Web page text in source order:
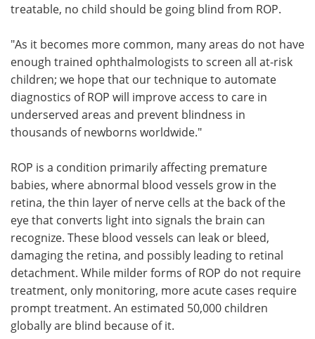
treatable, no child should be going blind from ROP.
"As it becomes more common, many areas do not have
enough trained ophthalmologists to screen all at-risk
children; we hope that our technique to automate
diagnostics of ROP will improve access to care in
underserved areas and prevent blindness in
thousands of newborns worldwide."
ROP is a condition primarily affecting premature
babies, where abnormal blood vessels grow in the
retina, the thin layer of nerve cells at the back of the
eye that converts light into signals the brain can
recognize. These blood vessels can leak or bleed,
damaging the retina, and possibly leading to retinal
detachment. While milder forms of ROP do not require
treatment, only monitoring, more acute cases require
prompt treatment. An estimated 50,000 children
globally are blind because of it.